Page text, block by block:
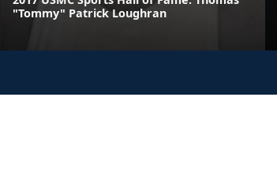
"Tommy" Patrick Loughran